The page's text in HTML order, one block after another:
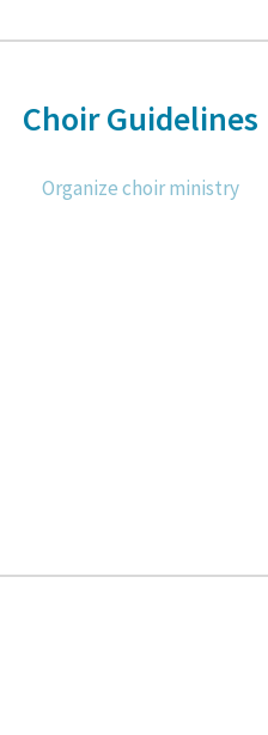
Choir Guidelines
Organize choir ministry